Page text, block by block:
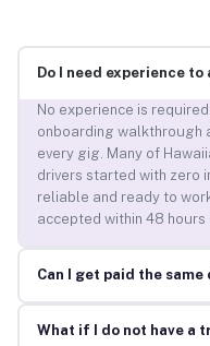
Do I need experience to
No experience is
onboarding walkthrough
every gig. Many of
drivers started with zero
reliable and ready to
accepted within 48 hours
Can I get paid the same
What if I do not have a